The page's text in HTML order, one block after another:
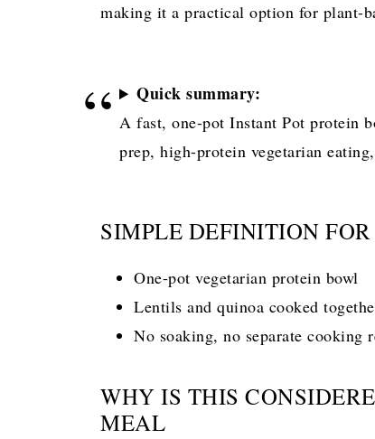
making it a practical option for plant-
Quick summary:
A fast, one-pot Instant Pot protein
prep, high-protein vegetarian
SIMPLE DEFINITION
One-pot vegetarian protein bowl
Lentils and quinoa cooked
No soaking, no separate cooking
WHY IS THIS
MEAL